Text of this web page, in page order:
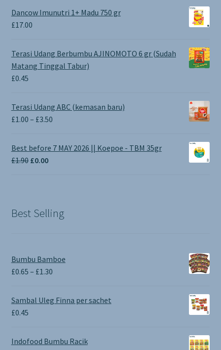
Dancow Imunutri 1+ Madu 750 gr
£17.00
Terasi Udang Berbumbu AJINOMOTO 6 gr (Sudah
Matang Tinggal Tabur)
£0.45
Terasi Udang ABC (kemasan baru)
£1.00 – £3.50Price
£1.00
Best before 7 MAY 2026 || Koepoe - TBM 35gr
£1.90 Original
£0.00Current
Best Selling
Bumbu Bamboe
£0.65 – £1.30Price
£0.65
through
Sambal Uleg Finna per sachet
£0.45
Indofood Bumbu Racik